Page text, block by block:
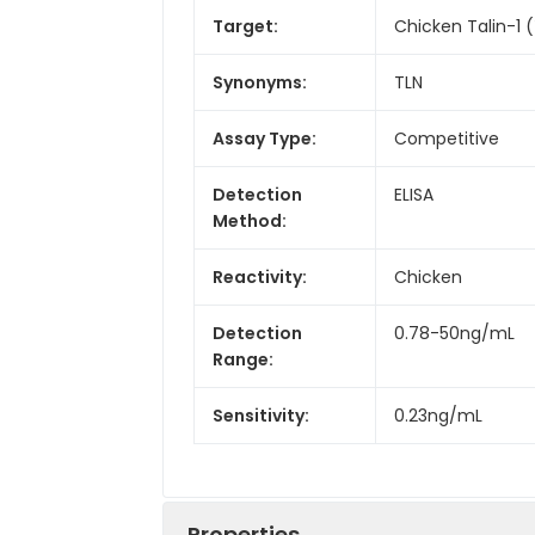
Target: Chicken Talin-1
Synonyms: TLN
Assay Type: Competitive
Detection
Method:
ELISA
Reactivity: Chicken
Detection
Range:
0.78-50ng/mL
Sensitivity: 0.23ng/mL